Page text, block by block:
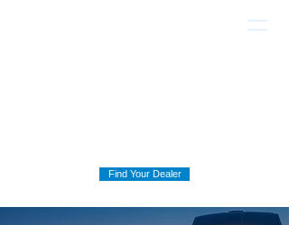
Find Your Dealer